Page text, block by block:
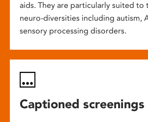
aids. They are particularly suited
neuro-diversities including autism,
sensory processing disorders.
Captioned screenings